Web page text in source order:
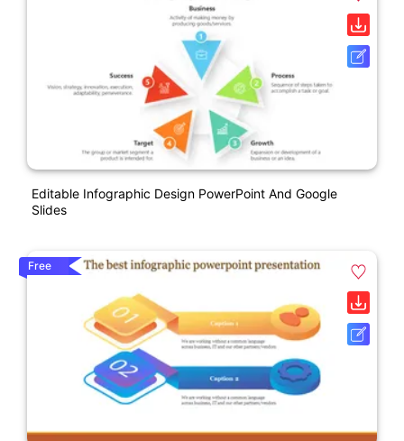
Editable Infographic Design PowerPoint And Google
Slides
Free